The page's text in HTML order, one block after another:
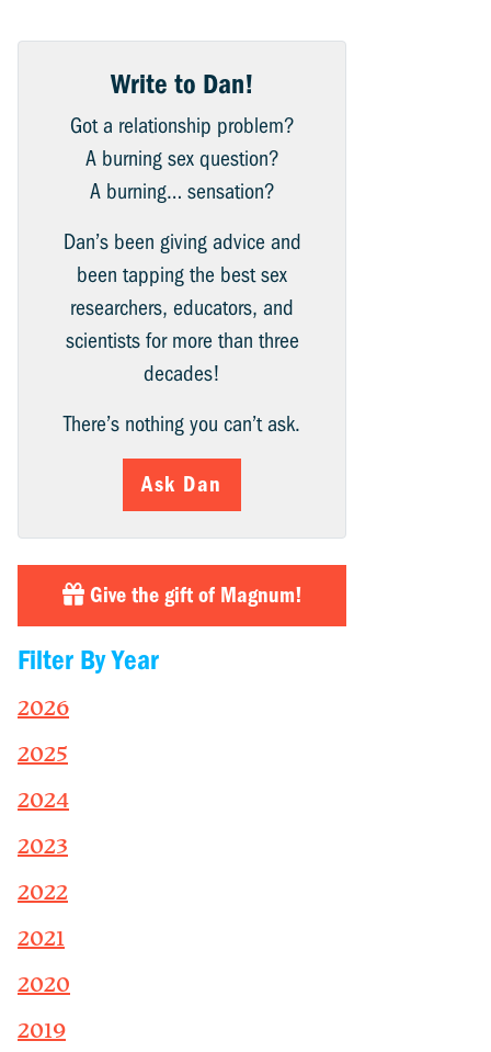
Write to Dan!
Got a relationship problem?
A burning sex question?
A burning… sensation?
Dan’s been giving advice and
been tapping the best sex
researchers, educators, and
scientists for more than three
decades!
There’s nothing you can’t ask.
Ask Dan
Give the gift of Magnum!
Filter By Year
2026
2025
2024
2023
2022
2021
2020
2019